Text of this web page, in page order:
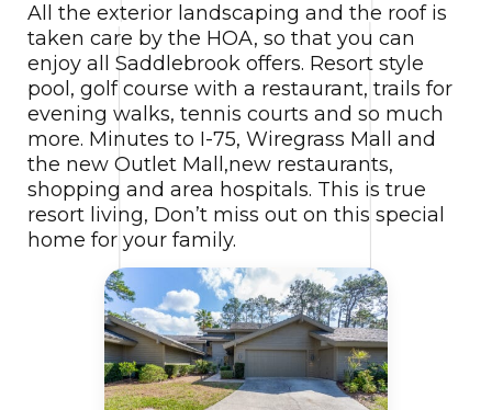
All the exterior landscaping and the roof is
taken care by the HOA, so that you can
enjoy all Saddlebrook offers. Resort style
pool, golf course with a restaurant, trails for
evening walks, tennis courts and so much
more. Minutes to I-75, Wiregrass Mall and
the new Outlet Mall,new restaurants,
shopping and area hospitals. This is true
resort living, Don’t miss out on this special
home for your family.